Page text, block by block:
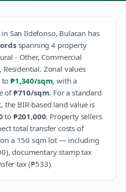
in San Ildefonso, Bulacan has
spanning 4property
- Other, Commercial
Residential. Zonal values
to ₱1,340/sqm, with a
of ₱710/sqm. For a standard
BIR-based land value is
to ₱201,000. Property sellers
total transfer costs of
on a 150 sqm lot — including
), documentary stamp tax
tax (₱533).